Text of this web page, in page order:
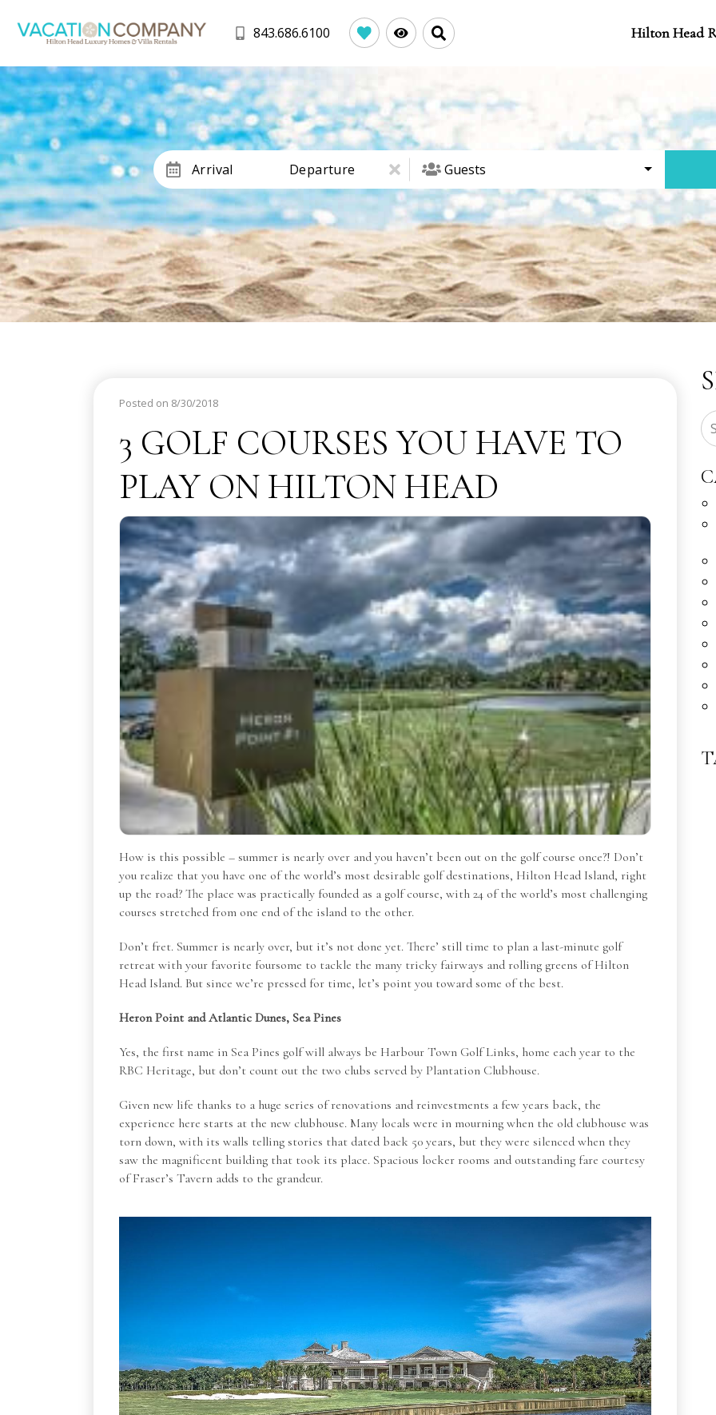
843.686.6100 Hilton Head
Arrival Departure Guests
Posted on 8/30/2018
3 GOLF COURSES YOU HAVE TO
PLAY ON HILTON HEAD
How is this possible – summer is nearly over and you haven’t been out on the golf course once?! Don’t
you realize that you have one of the world’s most desirable golf destinations, Hilton Head Island, right
up the road? The place was practically founded as a golf course, with 24 of the world’s most challenging
courses stretched from one end of the island to the other.
Don’t fret. Summer is nearly over, but it’s not done yet. There’ still time to plan a last-minute golf
retreat with your favorite foursome to tackle the many tricky fairways and rolling greens of Hilton
Head Island. But since we’re pressed for time, let’s point you toward some of the best.
Heron Point and Atlantic Dunes, Sea Pines
Yes, the first name in Sea Pines golf will always be Harbour Town Golf Links, home each year to the
RBC Heritage, but don’t count out the two clubs served by Plantation Clubhouse.
Given new life thanks to a huge series of renovations and reinvestments a few years back, the
experience here starts at the new clubhouse. Many locals were in mourning when the old clubhouse was
torn down, with its walls telling stories that dated back 50 years, but they were silenced when they
saw the magnificent building that took its place. Spacious locker rooms and outstanding fare courtesy
of Fraser’s Tavern adds to the grandeur.